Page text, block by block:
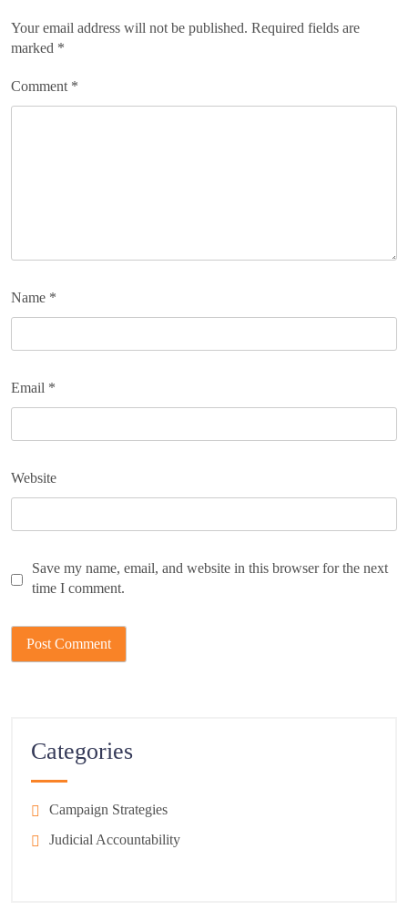
Your email address will not be published. Required fields are
marked *
Comment *
Name *
Email *
Website
Save my name, email, and website in this browser for the next
time I comment.
Categories
Campaign Strategies
Judicial Accountability